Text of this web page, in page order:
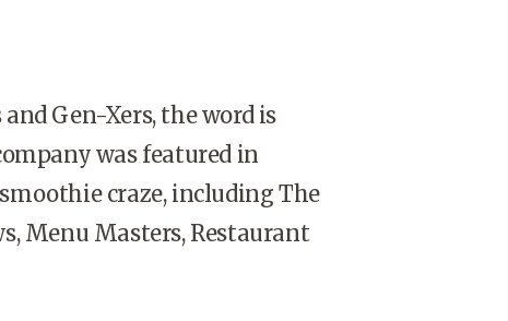
Gen-Xers, the word is
was featured in
craze, including The
Menu Masters, Restaurant